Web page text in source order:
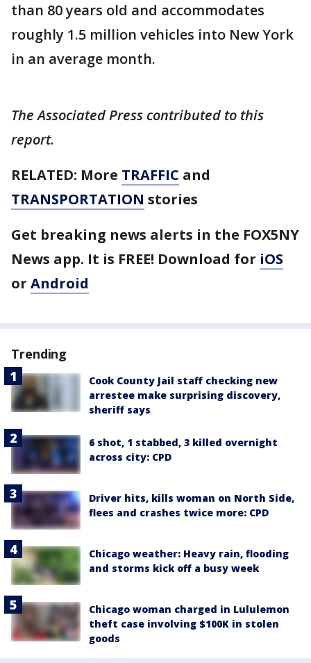
than 80 years old and accommodates
roughly 1.5 million vehicles into New York
in an average month.
The Associated Press contributed to this
report.
RELATED: More TRAFFIC and
TRANSPORTATION stories
Get breaking news alerts in the FOX5NY
News app. It is FREE! Download for iOS
or Android
Trending
Cook County Jail staff checking new
arrestee make surprising discovery,
sheriff says
6 shot, 1 stabbed, 3 killed overnight
across city: CPD
Driver hits, kills woman on North Side,
flees and crashes twice more: CPD
Chicago weather: Heavy rain, flooding
and storms kick off a busy week
Chicago woman charged in Lululemon
theft case involving $100K in stolen
goods